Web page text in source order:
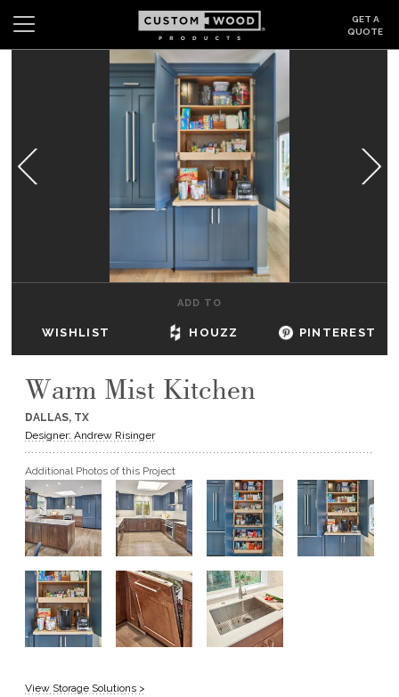
GET A
QUOTE
Wishlist
GALLERY
DEALERS & SHOWROOMS
GET A QUOTE
BECOME A DEALER
ADD TO
WISHLIST HOUZZ PINTEREST
Warm Mist Kitchen
DALLAS, TX
Designer: Andrew Risinger
Additional Photos of this Project
View Storage Solutions >